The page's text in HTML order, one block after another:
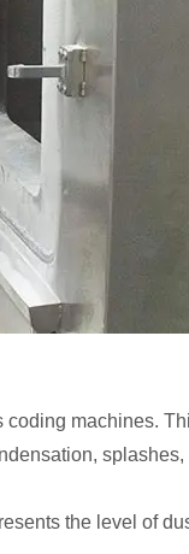
machines.
splashes,
the level of